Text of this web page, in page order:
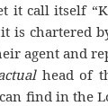
it call itself
is chartered
agent and
head of
find in the